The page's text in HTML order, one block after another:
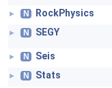
► N RockPhysics
► N SEGY
► N Seis
► N Stats